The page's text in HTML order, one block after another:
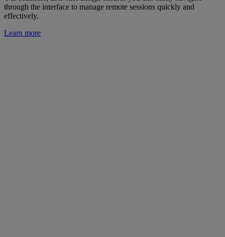
through the interface to manage remote sessions quickly and
effectively.
Learn more